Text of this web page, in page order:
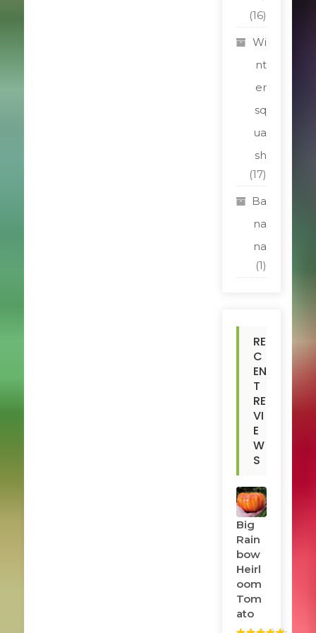
(16)
Wi
nt
er
sq
ua
sh
(17)
Ba
na
na
(1)
RE
C
EN
T
RE
VI
E
W
S
Big
Rain
Bow
Heirl
Oom
Tom
Ato